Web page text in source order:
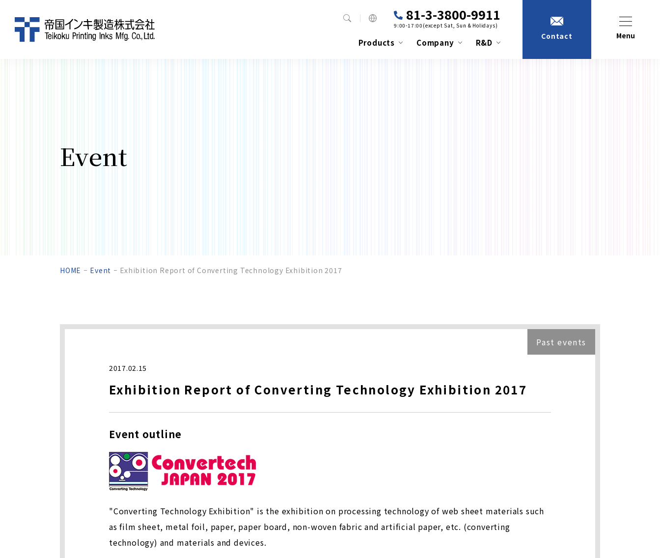
81-3-3800-9911
9:00-17:00(except Sat, Sun & Holidays)
Products Company R&D
Contact Menu
Event
HOME Event Exhibition Report of Converting Technology Exhibition 2017
Past events
2017.02.15
Exhibition Report of Converting Technology Exhibition 2017
Event outline
"Converting Technology Exhibition" is the exhibition on processing technology of web sheet materials such
as film sheet, metal foil, paper, paper board, non-woven fabric and artificial paper, etc. (converting
technology) and materials and devices.